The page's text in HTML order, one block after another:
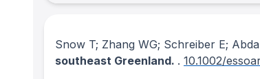
Snow T; Zhang WG; Schreiber E;
southeast Greenland. . 10.1002/